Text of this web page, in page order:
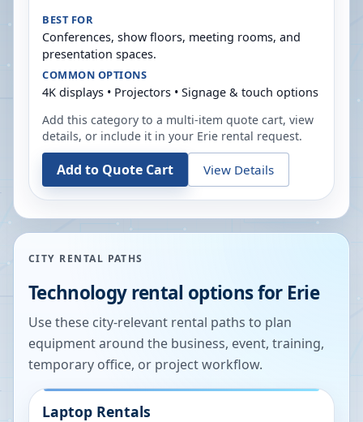
BEST FOR
Conferences, show floors, meeting rooms, and
presentation spaces.
COMMON OPTIONS
4K displays • Projectors • Signage & touch options
Add this category to a multi-item quote cart, view
details, or include it in your Erie rental request.
Add to Quote Cart View Details
CITY RENTAL PATHS
Technology rental options for Erie
Use these city-relevant rental paths to plan
equipment around the business, event, training,
temporary office, or project workflow.
Laptop Rentals